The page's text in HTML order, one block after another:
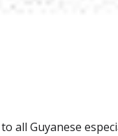
all Guyanese